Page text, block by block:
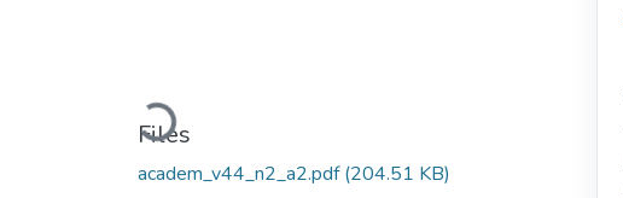
Loading...
Files
academ_v44_n2_a2.pdf(204.51 KB)